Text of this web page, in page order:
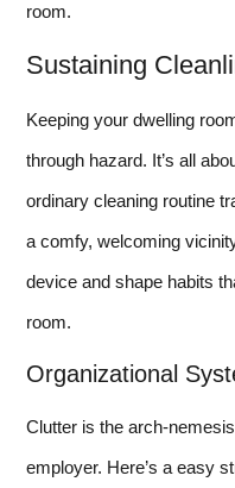
room.
Sustaining
Keeping your dwelling
through hazard. It’s all
ordinary cleaning routine
a comfy, welcoming
device and shape habits
room.
Organizational
Clutter is the arch-
employer. Here’s a easy